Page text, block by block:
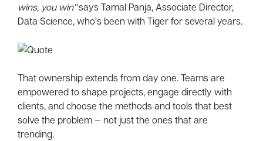
wins, you win”says Tamal Panja, Associate Director,
Data Science, who’s been with Tiger for several years.
That ownership extends from day one. Teams are
empowered to shape projects, engage directly with
clients, and choose the methods and tools that best
solve the problem — not just the ones that are
trending.